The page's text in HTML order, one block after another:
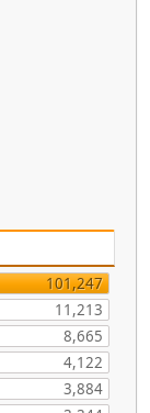
101,247
11,213
8,665
4,122
3,884